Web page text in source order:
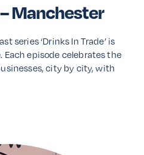
Manchester
series ‘Drinks In Trade’ is
Each episode celebrates the
city by city, with